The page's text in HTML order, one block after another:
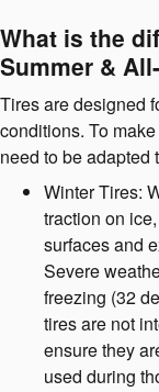
What is the
Summer &
Tires are designed
conditions. To
need to be adapted
Winter Tires:
traction on
surfaces and
Severe
freezing (32
tires are not
ensure they
used during